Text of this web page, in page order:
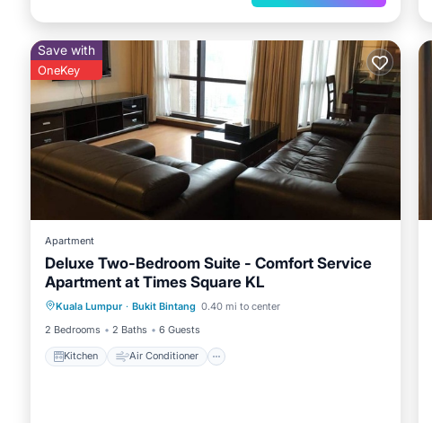
Save with
OneKey
Apartment
Deluxe Two-Bedroom Suite - Comfort Service
Apartment at Times Square KL
Kuala Lumpur · Bukit Bintang 0.40 mi to center
2 Bedrooms
2 Baths 6 Guests
Kitchen Air Conditioner
Kitchen Air Conditioner
Child Friendly